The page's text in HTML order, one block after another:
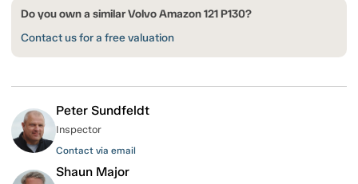
Do you own a similar Volvo Amazon 121 P130?
Contact us for a free valuation
Peter Sundfeldt
Inspector
Contact via email
Shaun Major